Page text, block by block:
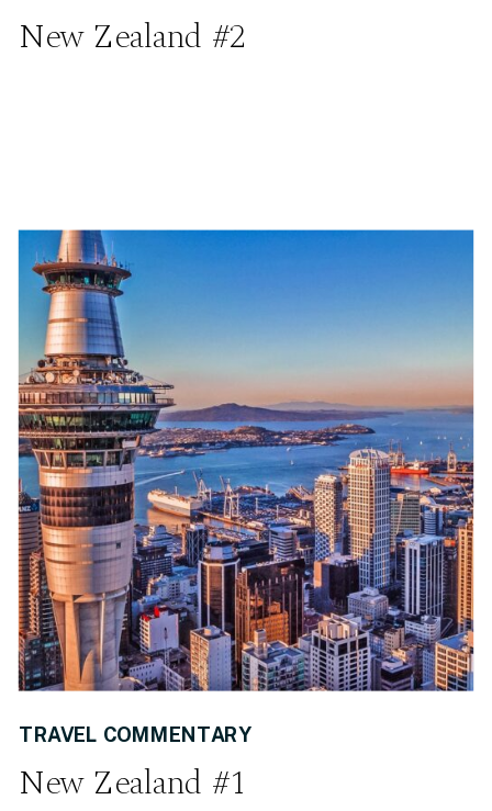
New Zealand #2
New Zealand #1
TRAVEL COMMENTARY